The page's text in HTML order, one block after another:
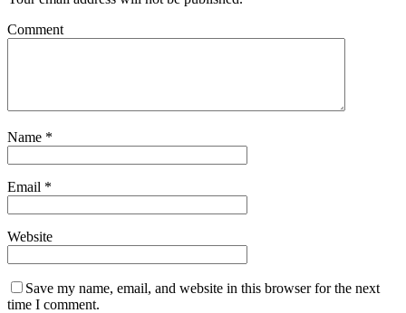
Comment
Name *
Email *
Website
Save my name, email, and website in this browser for the next
time I comment.